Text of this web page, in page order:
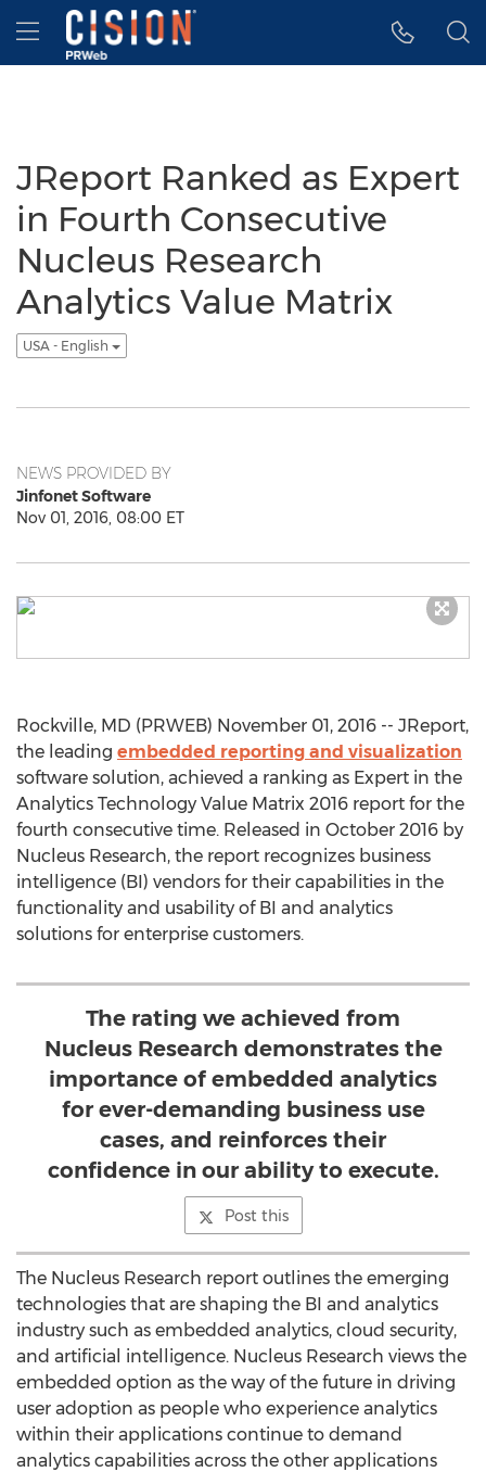
Accessibility Statement
Skip Navigation
Hamburger menu
JReport Ranked as Expert
in Fourth Consecutive
Nucleus Research
Analytics Value Matrix
USA - English
NEWS PROVIDED BY
Jinfonet Software
Nov 01, 2016, 08:00 ET
Rockville, MD (PRWEB) November 01, 2016 -- JReport,
the leading embedded reporting and visualization
software solution, achieved a ranking as Expert in the
Analytics Technology Value Matrix 2016 report for the
fourth consecutive time. Released in October 2016 by
Nucleus Research, the report recognizes business
intelligence (BI) vendors for their capabilities in the
functionality and usability of BI and analytics
solutions for enterprise customers.
The rating we achieved from
Nucleus Research demonstrates the
importance of embedded analytics
for ever-demanding business use
cases, and reinforces their
confidence in our ability to execute.
Post this
The Nucleus Research report outlines the emerging
technologies that are shaping the BI and analytics
industry such as embedded analytics, cloud security,
and artificial intelligence. Nucleus Research views the
embedded option as the way of the future in driving
user adoption as people who experience analytics
within their applications continue to demand
analytics capabilities across the other applications